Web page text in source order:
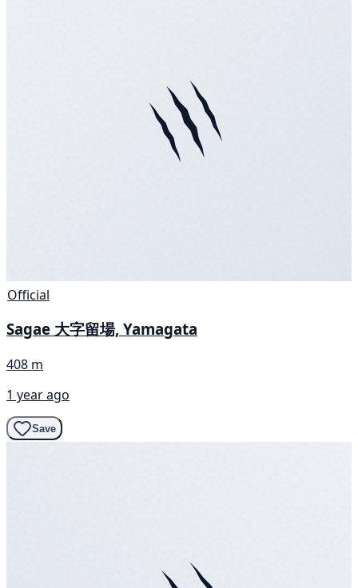
Official
Sagae 大字留場, Yamagata
408 m
1 year ago
Save